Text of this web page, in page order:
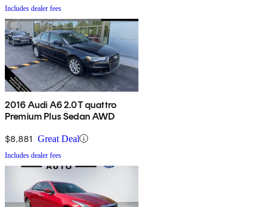
Includes dealer fees
2016 Audi A6 2.0T quattro
Premium Plus Sedan AWD
$8,881 Great Deal
Includes dealer fees